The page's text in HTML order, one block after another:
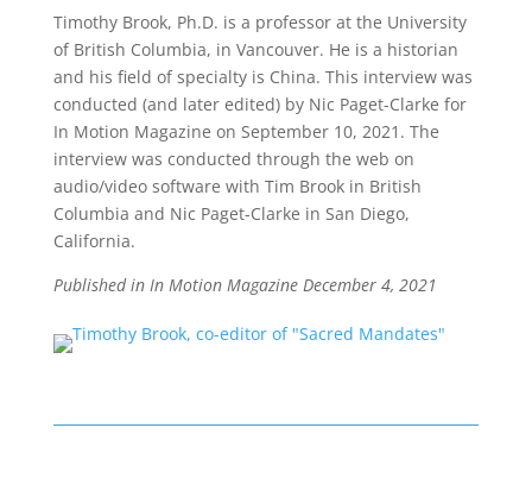
Timothy Brook, Ph.D. is a professor at the University
of British Columbia, in Vancouver. He is a historian
and his field of specialty is China. This interview was
conducted (and later edited) by Nic Paget-Clarke for
In Motion Magazine on September 10, 2021. The
interview was conducted through the web on
audio/video software with Tim Brook in British
Columbia and Nic Paget-Clarke in San Diego,
California.
Published in In Motion Magazine December 4, 2021